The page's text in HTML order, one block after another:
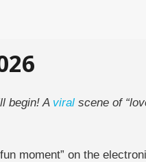
begin! A viral scene of
moment” on the